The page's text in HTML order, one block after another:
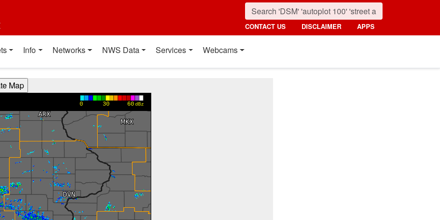
CONTACT US DISCLAIMER APPS
Info Networks NWS Data Services Webcams